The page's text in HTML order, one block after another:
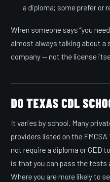
a diploma; some prefer or
When someone says “you
almost always talking about
company — not the license
DO TEXAS CDL
It varies by school. Many
providers listed on the
not require a diploma or GED
is that you can pass the tests
Where you are more likely to